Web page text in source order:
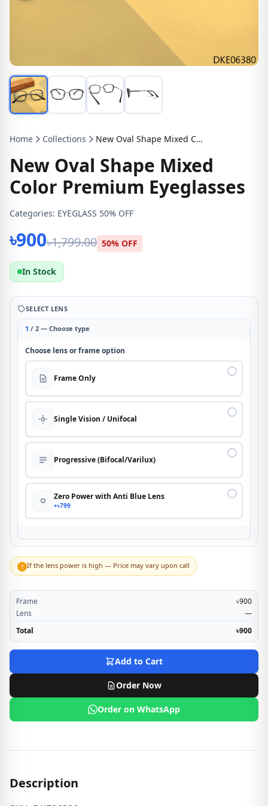
Home Collections New Oval Shape Mixed Color Premium Eyeglasses
New Oval Shape Mixed
Color Premium Eyeglasses
Categories: EYEGLASS 50% OFF
৳900৳1,799.00 50% OFF
In Stock
SELECT LENS
1 / 2 — Choose type
Choose lens or frame option
Frame Only
Single Vision / Unifocal
Progressive (Bifocal/Varilux)
Zero Power with Anti Blue Lens
+৳799
! If the lens power is high — Price may vary upon call
Frame
৳900
Lens
—
Total
৳900
Add to Cart
Order Now
Order on WhatsApp
Description